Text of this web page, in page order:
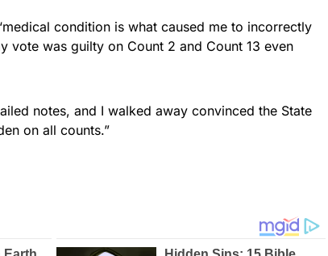
condition is what caused me to incorrectly
vote was guilty on Count 2 and Count 13 even
notes, and I walked away convinced the State
on all counts.”